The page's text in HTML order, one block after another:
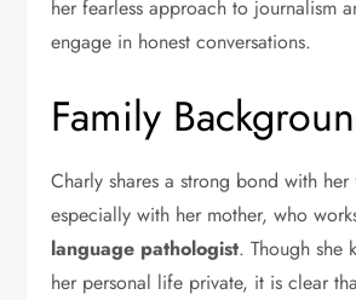
her fearless approach to journalism
engage in honest conversations.
Family
Charly shares a strong bond with her
especially with her mother, who
language pathologist. Though she
her personal life private, it is clear